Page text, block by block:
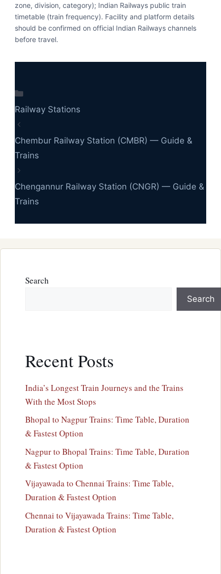
zone, division, category); Indian Railways public train
timetable (train frequency). Facility and platform details
should be confirmed on official Indian Railways channels
before travel.
Railway Stations
Chembur Railway Station (CMBR) — Guide &
Trains
Chengannur Railway Station (CNGR) — Guide &
Trains
Search
Search
Recent Posts
India’s Longest Train Journeys and the Trains
With the Most Stops
Bhopal to Nagpur Trains: Time Table, Duration
& Fastest Option
Nagpur to Bhopal Trains: Time Table, Duration
& Fastest Option
Vijayawada to Chennai Trains: Time Table,
Duration & Fastest Option
Chennai to Vijayawada Trains: Time Table,
Duration & Fastest Option